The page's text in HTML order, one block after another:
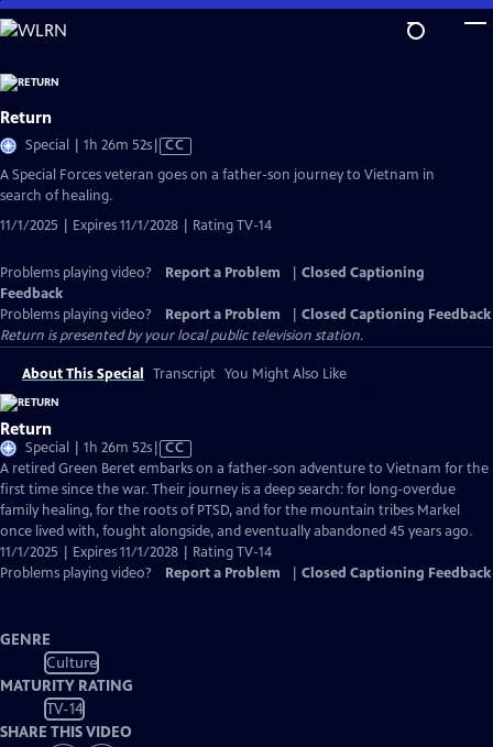
Skip
to
Content
Return
Special | 1h 26m 52sVideo
Closed
CC
A Special Forces veteran goes on a father-son journey to Vietnam in
search of healing.
11/1/2025 | Expires 11/1/2028 | Rating TV-14
Problems playing video? Report a Problem
Closed Captioning
Feedback
Problems playing video?
Report a Problem
Closed Captioning Feedback
Return is presented by your local public television station.
About This Special Transcript You Might Also Like
Return
Special | 1h 26m 52sVideo
has
Closed
Captions
CC
A retired Green Beret embarks on a father-son adventure to Vietnam for the
first time since the war. Their journey is a deep search: for long-overdue
family healing, for the roots of PTSD, and for the mountain tribes Markel
once lived with, fought alongside, and eventually abandoned 45 years ago.
11/1/2025 | Expires 11/1/2028 | Rating TV-14
Problems playing video?
Report a Problem Closed Captioning Feedback
GENRE
Culture
MATURITY RATING
TV-14
SHARE THIS VIDEO